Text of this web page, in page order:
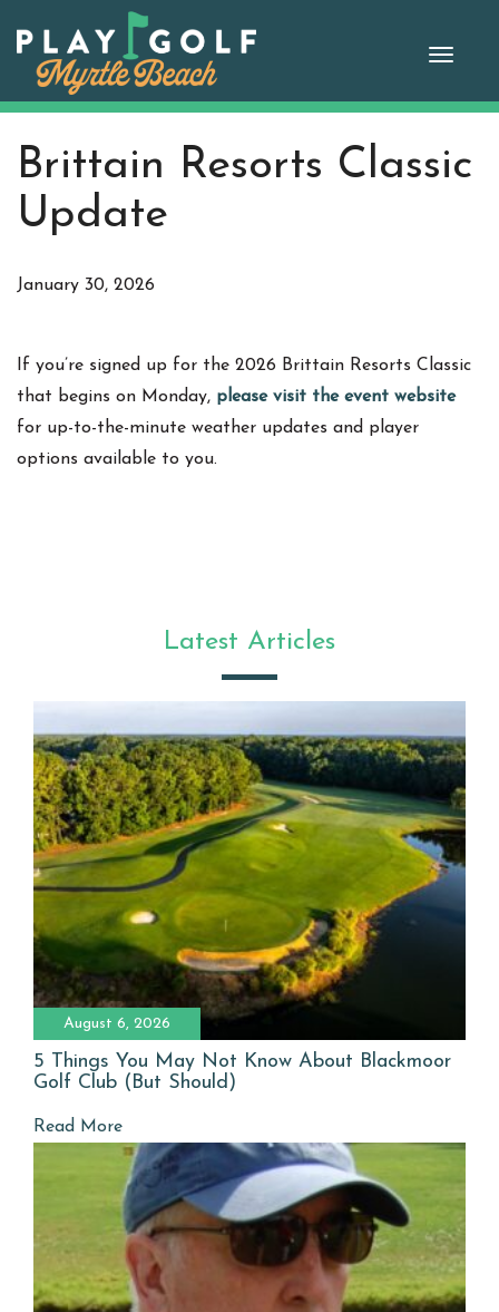
content
Toggle
Brittain Resorts Classic
Update
January 30, 2026
If you’re signed up for the 2026 Brittain Resorts Classic
that begins on Monday, please visit the event website
for up-to-the-minute weather updates and player
options available to you.
Latest Articles
August 6, 2026
5 Things You May Not Know About Blackmoor
Golf Club (But Should)
Read More